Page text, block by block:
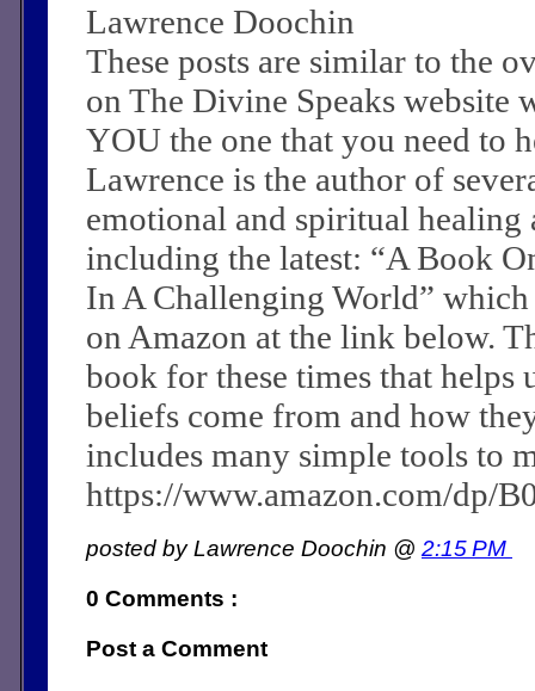
Lawrence Doochin
These posts are similar to the
on The Divine Speaks website
YOU the one that you need to
Lawrence is the author of
emotional and spiritual
including the latest: “A Book
In A Challenging World” which
on Amazon at the link below.
book for these times that helps
beliefs come from and how
includes many simple tools to
https://www.amazon.com/dp/
posted by Lawrence Doochin @ 2:15 PM
0 Comments :
Post a Comment